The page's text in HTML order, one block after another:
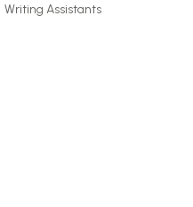
Writing Assistants